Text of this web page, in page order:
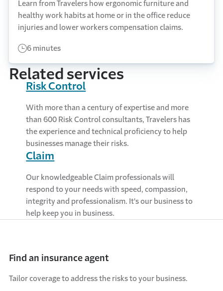
Learn from Travelers how ergonomic furniture and
healthy work habits at home or in the office reduce
injuries and lower workers compensation claims.
6 minutes
Related services
Risk Control
With more than a century of expertise and more
than 600 Risk Control consultants, Travelers has
the experience and technical proficiency to help
businesses manage their risks.
Claim
Our knowledgeable Claim professionals will
respond to your needs with speed, compassion,
integrity and professionalism. It's our business to
help keep you in business.
Find an insurance agent
Tailor coverage to address the risks to your business.